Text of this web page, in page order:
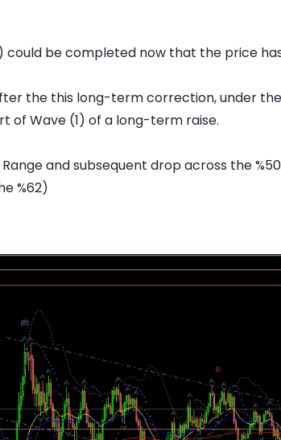
could be completed now that the price
the this long-term correction, under
of Wave (1) of a long-term raise.
and subsequent drop across the
%62)